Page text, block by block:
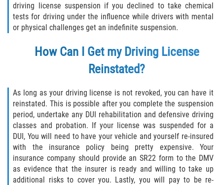
Órdenes de Restricción
Publicar Información Dañina en
Internet
Violación de una Orden de
Restricción
Sustracción de Menores
Assault and Battery
Aggravated Trespass
driving license suspension if you declined to take chemical
tests for driving under the influence while drivers with mental
or physical challenges get an indefinite suspension.
How Can I Get my Driving License
Reinstated?
As long as your driving license is not revoked, you can have it
reinstated. This is possible after you complete the suspension
period, undertake any DUI rehabilitation and defensive driving
classes and probation. If your license was suspended for a
DUI, You will need to have your vehicle and yourself re-insured
with the insurance policy being pretty expensive. Your
insurance company should provide an SR22 form to the DMV
as evidence that the insurer is ready and willing to take up
additional risks to cover you. Lastly, you will pay to be re-